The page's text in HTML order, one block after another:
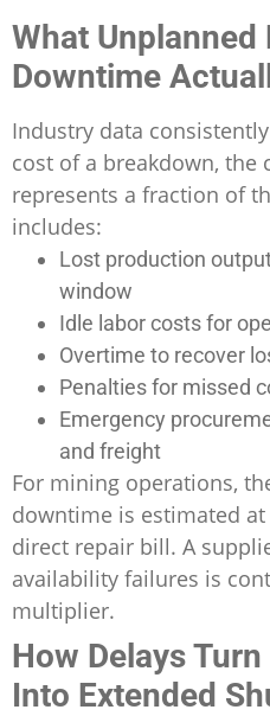
What Unplanned
Downtime
Industry data
cost of a breakdown, the
represents a fraction of
includes:
Lost production
window
Idle labor costs for
Overtime to recover
Penalties for missed
Emergency
and freight
For mining operations,
downtime is estimated
direct repair bill. A
availability failures is
multiplier.
How Delays
Into Extended